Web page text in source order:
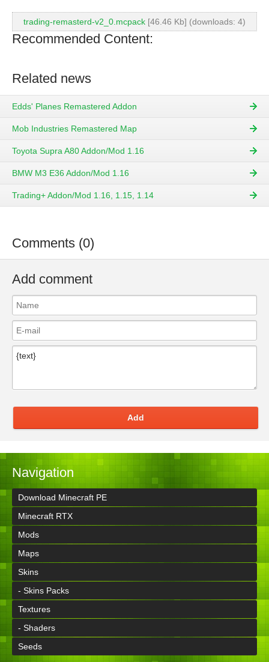
trading-remasterd-v2_0.mcpack [46.46 Kb] (downloads: 4)
Recommended Content:
Related news
Edds' Planes Remastered Addon
Mob Industries Remastered Map
Toyota Supra A80 Addon/Mod 1.16
BMW M3 E36 Addon/Mod 1.16
Trading+ Addon/Mod 1.16, 1.15, 1.14
Comments (0)
Add comment
Add
Navigation
Download Minecraft PE
Minecraft RTX
Mods
Maps
Skins
- Skins Packs
Textures
- Shaders
Seeds